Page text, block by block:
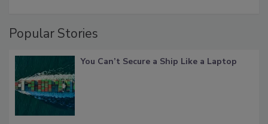
Popular Stories
You Can’t Secure a Ship Like a Laptop